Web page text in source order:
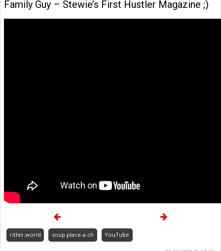
Family Guy – Stewie’s First Hustler Magazine ;)
ritter.world soup.place-a.ch YouTube